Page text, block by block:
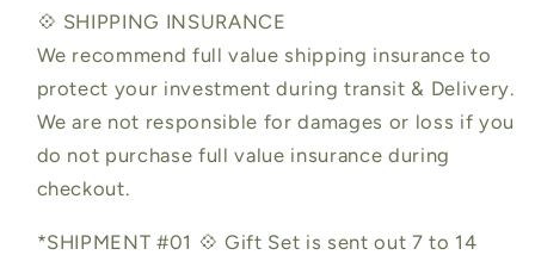
💠 SHIPPING INSURANCE
We recommend full value shipping insurance to
protect your investment during transit & Delivery.
We are not responsible for damages or loss if you
do not purchase full value insurance during
checkout.
*SHIPMENT #01 💠 Gift Set is sent out 7 to 14